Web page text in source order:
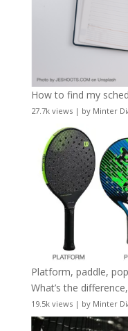
How to find my
27.7k views| by Minter
Platform, paddle,
What’s the
19.5k views| by Minter